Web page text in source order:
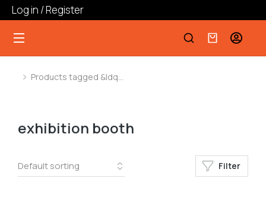
Log in / Register
You are here:
Products tagged &ldq…
exhibition booth
Filter